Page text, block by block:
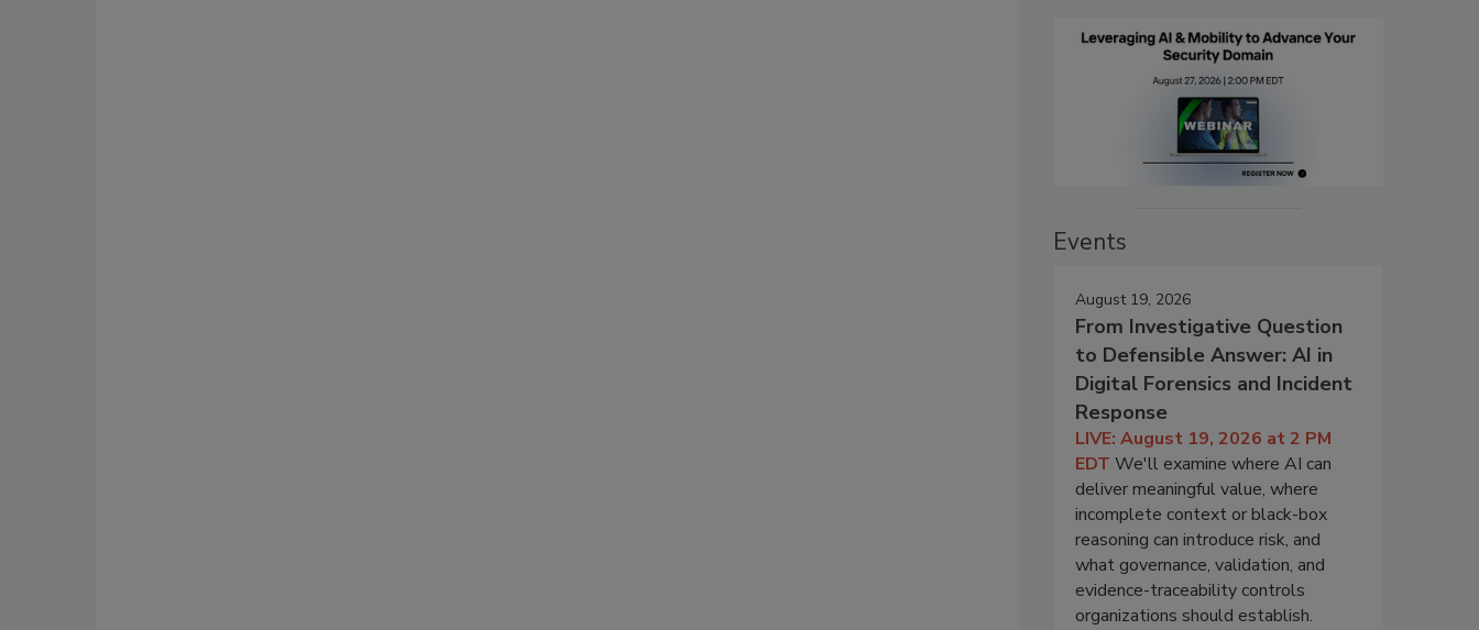
Events
August 19, 2026
From Investigative Question
to Defensible Answer: AI in
Digital Forensics and Incident
Response
LIVE: August 19, 2026 at 2 PM
EDT We'll examine where AI can
deliver meaningful value, where
incomplete context or black-box
reasoning can introduce risk, and
what governance, validation, and
evidence-traceability controls
organizations should establish.